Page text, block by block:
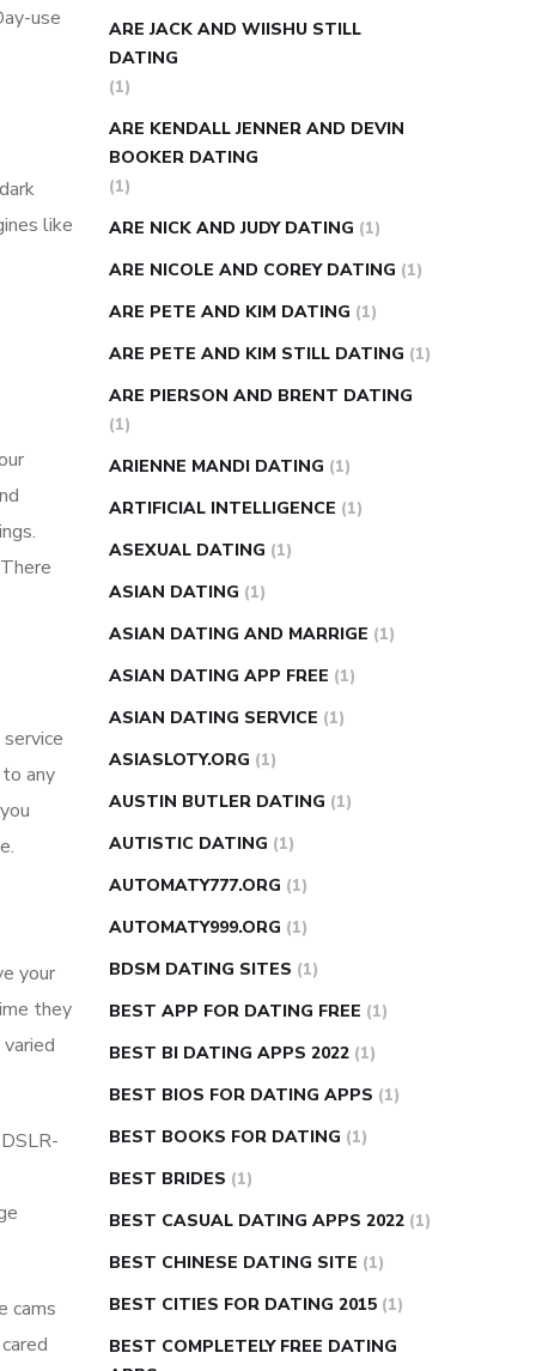
use
like
any
your
they
cams
ARE JACK AND WIISHU STILL
DATING
(1)
ARE KENDALL JENNER AND DEVIN
BOOKER DATING
(1)
ARE NICK AND JUDY DATING (1)
ARE NICOLE AND COREY DATING (1)
ARE PETE AND KIM DATING (1)
ARE PETE AND KIM STILL DATING (1)
ARE PIERSON AND BRENT DATING
(1)
ARIENNE MANDI DATING (1)
ARTIFICIAL INTELLIGENCE (1)
ASEXUAL DATING (1)
ASIAN DATING (1)
ASIAN DATING AND MARRIGE (1)
ASIAN DATING APP FREE (1)
ASIAN DATING SERVICE (1)
ASIASLOTY.ORG (1)
AUSTIN BUTLER DATING (1)
AUTISTIC DATING (1)
AUTOMATY777.ORG (1)
AUTOMATY999.ORG (1)
BDSM DATING SITES (1)
BEST APP FOR DATING FREE (1)
BEST BI DATING APPS 2022 (1)
BEST BIOS FOR DATING APPS (1)
BEST BOOKS FOR DATING (1)
BEST BRIDES (1)
BEST CASUAL DATING APPS 2022 (1)
BEST CHINESE DATING SITE (1)
BEST CITIES FOR DATING 2015 (1)
BEST COMPLETELY FREE DATING